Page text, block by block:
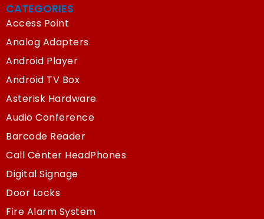
CATEGORIES
Access Point
Analog Adapters
Android Player
Android TV Box
Asterisk Hardware
Audio Conference
Barcode Reader
Call Center HeadPhones
Digital Signage
Door Locks
Fire Alarm System